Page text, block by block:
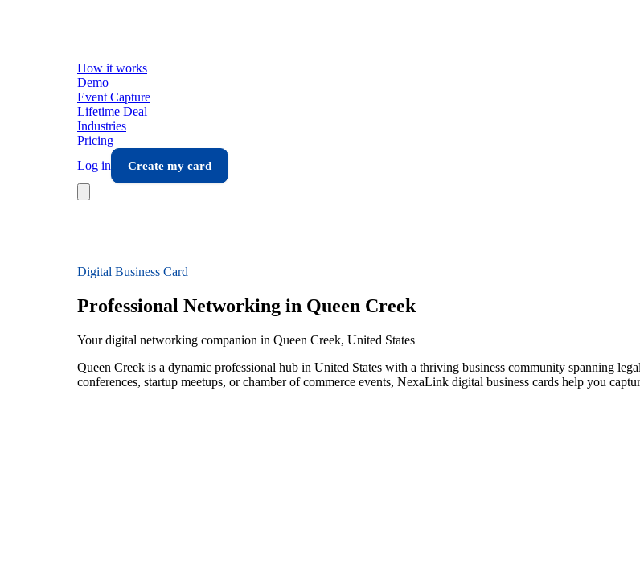
How it works
Demo
Event Capture
Lifetime Deal
Industries
Pricing
Log in
Create my card
Digital Business Card
Professional Networking in Queen Creek
Your digital networking companion in Queen Creek, United States
Queen Creek is a dynamic professional hub in United States with a thriving business community spanning
conferences, startup meetups, or chamber of commerce events, NexaLink digital business cards help you